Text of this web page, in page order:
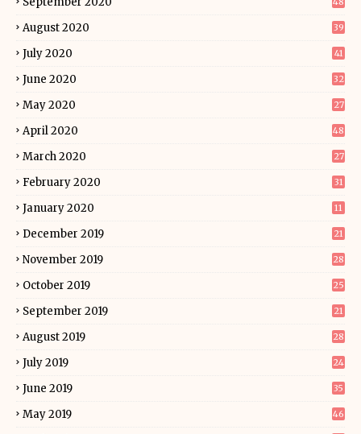
August 2020 39
July 2020 41
June 2020 32
May 2020 27
April 2020 48
March 2020 27
February 2020 31
January 2020 11
December 2019 21
November 2019 28
October 2019 25
September 2019 21
August 2019 28
July 2019 24
June 2019 35
May 2019 46